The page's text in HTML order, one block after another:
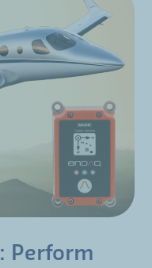
Perform